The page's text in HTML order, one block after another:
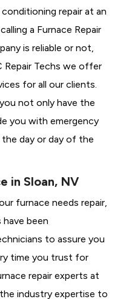
repair at an
a Furnace Repair
is reliable or not,
Repair Techs we offer
for all our clients.
not only have the
you with emergency
day or day of the
in Sloan, NV
furnace needs repair,
been
to assure you
time you trust for
repair experts at
industry expertise to